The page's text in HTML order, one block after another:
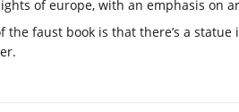
of europe, with an emphasis on
the faust book is that there’s a